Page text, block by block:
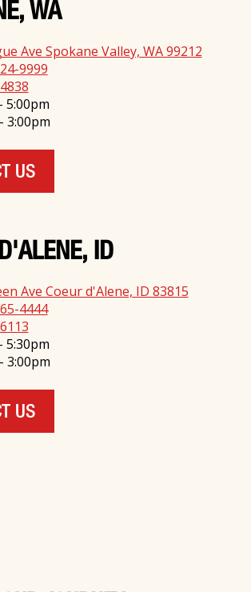
WA
Ave Spokane Valley, WA 99212
9999
5:00pm
3:00pm
US
ID
Ave Coeur d'Alene, ID 83815
4444
5:30pm
3:00pm
US